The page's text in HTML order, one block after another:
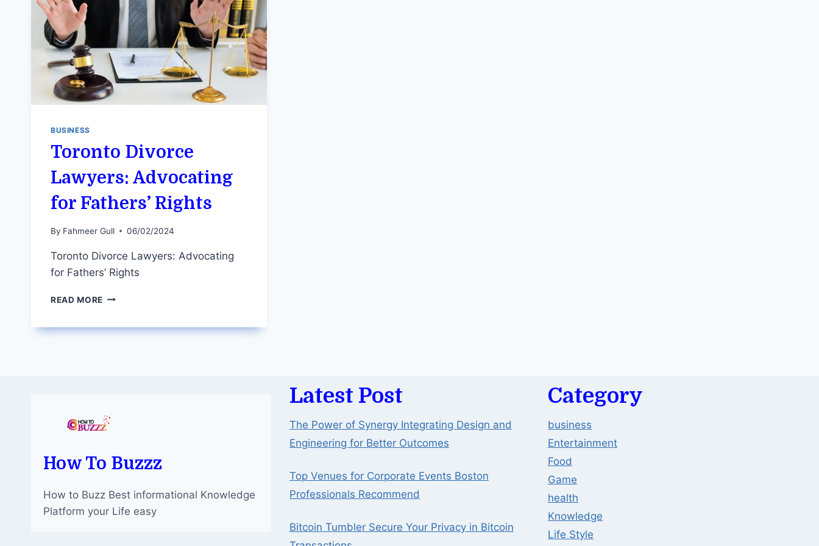
BUSINESS
Toronto Divorce
Lawyers: Advocating
for Fathers’ Rights
By Fahmeer Gull 06/02/2024
Toronto Divorce Lawyers: Advocating
for Fathers’ Rights
READ MORE TORONTO
ADVOCATING
How To Buzzz
How to Buzz Best informational Knowledge
Platform your Life easy
Latest Post
The Power of Synergy Integrating Design and
Engineering for Better Outcomes
Top Venues for Corporate Events Boston
Professionals Recommend
Bitcoin Tumbler Secure Your Privacy in Bitcoin
Category
business
Entertainment
Food
Game
health
Knowledge
Life Style